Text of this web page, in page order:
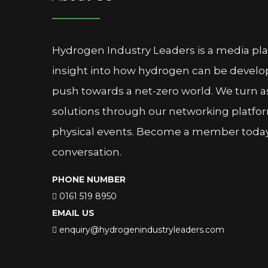
Hydrogen Industry Leaders is a media
insight into how hydrogen can be
push towards a net-zero world. We turn
solutions through our networking
physical events. Become a member
conversation.
PHONE NUMBER
0161 519 8950
EMAIL US
enquiry@hydrogenindustryleaders.com